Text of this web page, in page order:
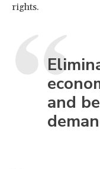
rights.
and